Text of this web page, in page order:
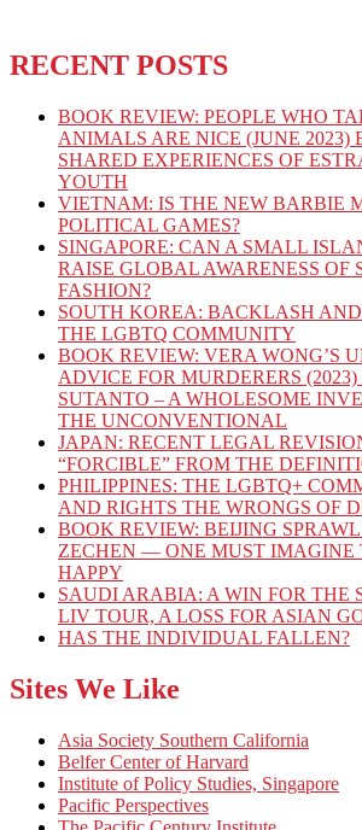
RECENT POSTS
BOOK REVIEW: PEOPLE WHO
ANIMALS ARE NICE (JUNE 2023)
SHARED EXPERIENCES OF
YOUTH
VIETNAM: IS THE NEW BARBIE
POLITICAL GAMES?
SINGAPORE: CAN A SMALL
RAISE GLOBAL AWARENESS OF
FASHION?
SOUTH KOREA: BACKLASH AND
THE LGBTQ COMMUNITY
BOOK REVIEW: VERA WONG’S
ADVICE FOR MURDERERS (2023)
SUTANTO – A WHOLESOME
THE UNCONVENTIONAL
JAPAN: RECENT LEGAL
“FORCIBLE” FROM THE
PHILIPPINES: THE LGBTQ+
AND RIGHTS THE WRONGS OF
BOOK REVIEW: BEIJING
ZECHEN — ONE MUST IMAGINE
HAPPY
SAUDI ARABIA: A WIN FOR THE
LIV TOUR, A LOSS FOR ASIAN
HAS THE INDIVIDUAL FALLEN?
Sites We Like
Asia Society Southern California
Belfer Center of Harvard
Institute of Policy Studies, Singapore
Pacific Perspectives